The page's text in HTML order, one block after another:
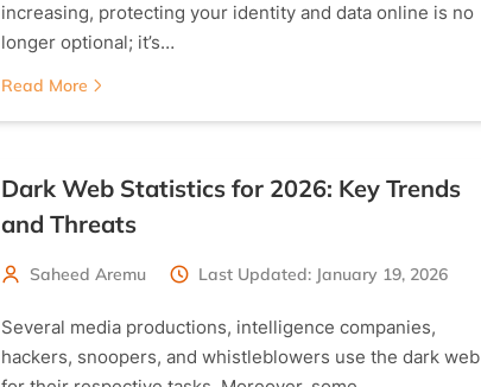
increasing, protecting your identity and data online is no
longer optional; it’s…
Read More
Dark Web Statistics for 2026: Key Trends
and Threats
Saheed Aremu Last Updated: January 19, 2026
Several media productions, intelligence companies,
hackers, snoopers, and whistleblowers use the dark web